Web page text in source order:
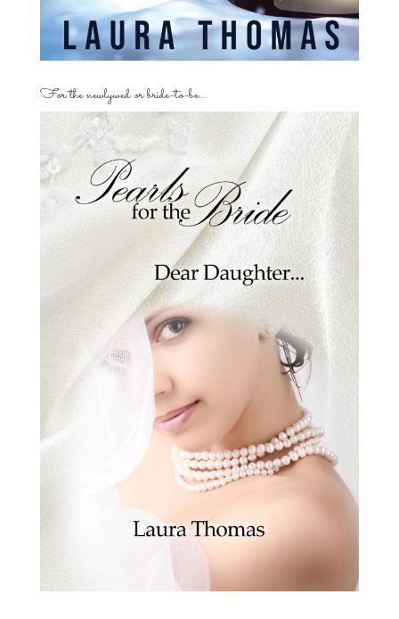
For the newlywed or bride-to-be…